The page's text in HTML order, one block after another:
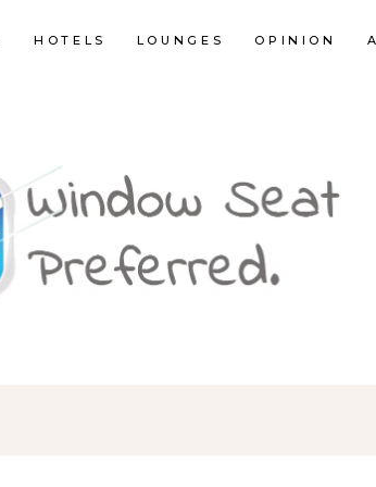
HOTELS LOUNGES OPINION